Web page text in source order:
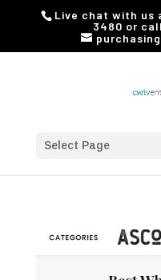
Live chat with us
3480 or
Select Page